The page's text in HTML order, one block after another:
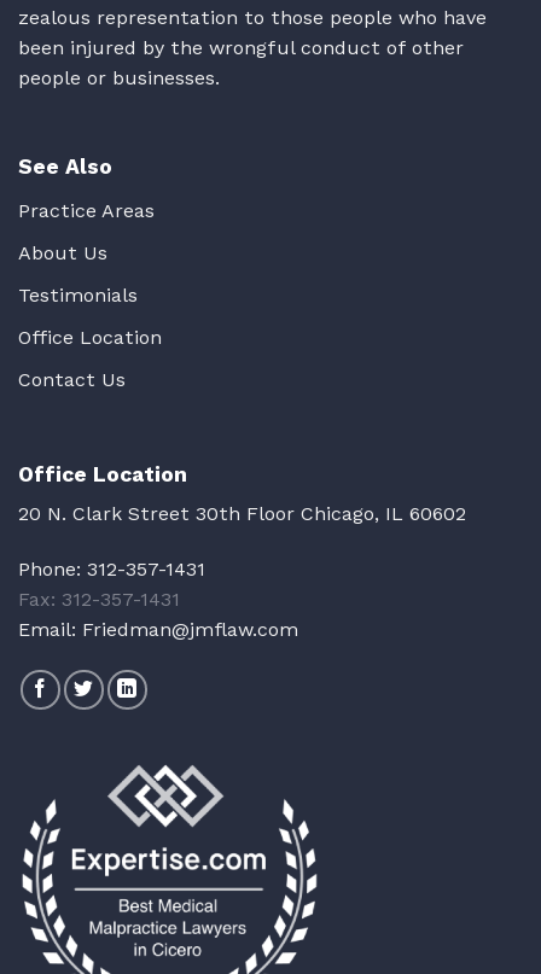
zealous representation to those people who have
been injured by the wrongful conduct of other
people or businesses.
See Also
Practice Areas
About Us
Testimonials
Office Location
Contact Us
Office Location
20 N. Clark Street 30th Floor Chicago, IL 60602
Phone: 312-357-1431
Fax: 312-357-1431
Email: Friedman@jmflaw.com